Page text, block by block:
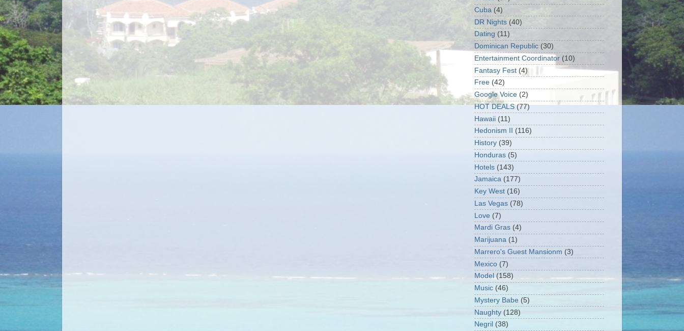
Cuba (4)
DR Nights (40)
Dating (11)
Dominican Republic (30)
Entertainment Coordinator (10)
Fantasy Fest (4)
Free (42)
Google Voice (2)
HOT DEALS (77)
Hawaii (11)
Hedonism II
(116)
History (39)
Honduras (5)
Hotels (143)
Jamaica (177)
Key West (16)
Las Vegas (78)
Love (7)
Mardi Gras (4)
Marijuana (1)
Marrero's Guest Mansionm (3)
Mexico (7)
Model (158)
Music (46)
Mystery Babe (5)
Naughty (128)
Negril (38)